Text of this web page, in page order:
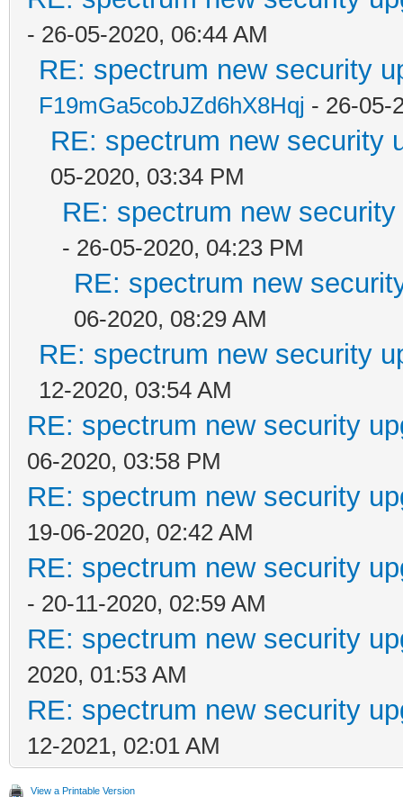
- 26-05-2020, 06:44 AM
RE: spectrum new security
F19mGa5cobJZd6hX8Hqj - 26-05-
RE: spectrum new security
05-2020, 03:34 PM
RE: spectrum new
- 26-05-2020, 04:23 PM
RE: spectrum new
06-2020, 08:29 AM
RE: spectrum new security
12-2020, 03:54 AM
RE: spectrum new security
06-2020, 03:58 PM
RE: spectrum new security
19-06-2020, 02:42 AM
RE: spectrum new security
- 20-11-2020, 02:59 AM
RE: spectrum new security
2020, 01:53 AM
RE: spectrum new security
12-2021, 02:01 AM
View a Printable Version